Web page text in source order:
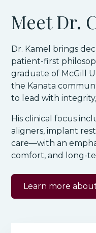
Meet Dr.
Dr. Kamel brings
patient-first
graduate of McGill
the Kanata
to lead with
His clinical focus
aligners, implant
care—with an
comfort, and long-
Learn more